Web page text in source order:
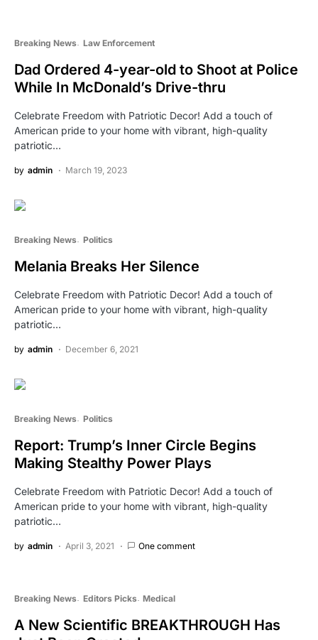
Breaking News Law Enforcement
Dad Ordered 4-year-old to Shoot at Police
While In McDonald’s Drive-thru
Celebrate Freedom with Patriotic Decor! Add a touch of
American pride to your home with vibrant, high-quality
patriotic…
by admin March 19, 2023
Breaking News Politics
Melania Breaks Her Silence
Celebrate Freedom with Patriotic Decor! Add a touch of
American pride to your home with vibrant, high-quality
patriotic…
by admin December 6, 2021
Breaking News Politics
Report: Trump’s Inner Circle Begins
Making Stealthy Power Plays
Celebrate Freedom with Patriotic Decor! Add a touch of
American pride to your home with vibrant, high-quality
patriotic…
by admin April 3, 2021 One comment
Breaking News Editors Picks Medical
A New Scientific BREAKTHROUGH Has